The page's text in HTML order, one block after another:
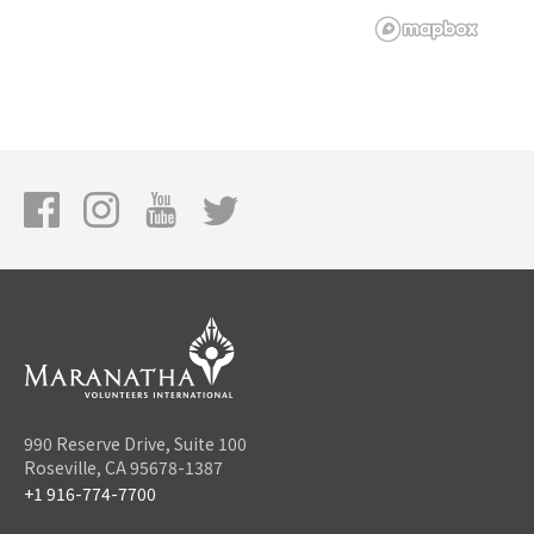
990 Reserve Drive, Suite 100
Roseville, CA 95678-1387
+1 916-774-7700